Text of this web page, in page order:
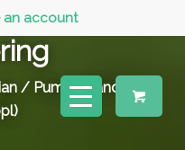
an account
/ Pumpkin and